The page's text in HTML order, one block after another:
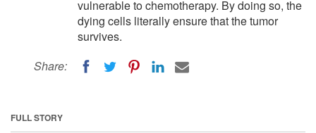
vulnerable to chemotherapy. By doing so, the
dying cells literally ensure that the tumor
survives.
Share:
FULL STORY